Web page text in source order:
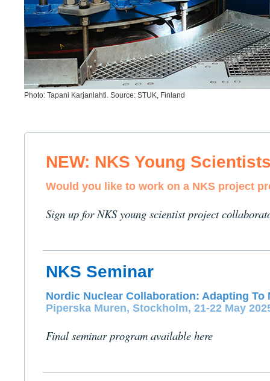
Photo: Tapani Karjanlahti. Source: STUK, Finland
NEW: NKS Young
Would you like to work on a NKS project
Sign up for NKS young scientist project
NKS Seminar
Nordic Nuclear Collaboration: Adapting To
Piperska Muren, Stockholm, 21-22 May
Final seminar program available here